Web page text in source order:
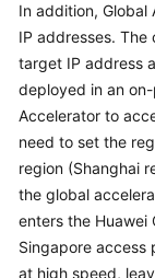
Getting
Started
User
API
Reference
FAQs
In addition,
IP addresses.
target IP address
deployed in an
Accelerator to
need to set the
region (Shanghai
the global
enters the
Singapore access
at high speed,